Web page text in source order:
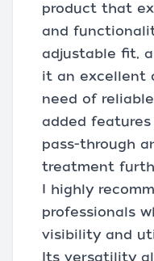
product that
and
adjustable fit,
it an excellent
need of
added
pass-through
treatment
I highly
professionals
visibility and
Its versatility